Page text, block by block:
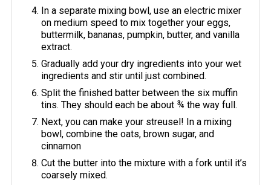
In a separate mixing bowl, use an electric mixer
on medium speed to mix together your eggs,
buttermilk, bananas, pumpkin, butter, and vanilla
extract.
Gradually add your dry ingredients into your wet
ingredients and stir until just combined.
Split the finished batter between the six muffin
tins. They should each be about ¾ the way full.
Next, you can make your streusel! In a mixing
bowl, combine the oats, brown sugar, and
cinnamon
Cut the butter into the mixture with a fork until it’s
coarsely mixed.